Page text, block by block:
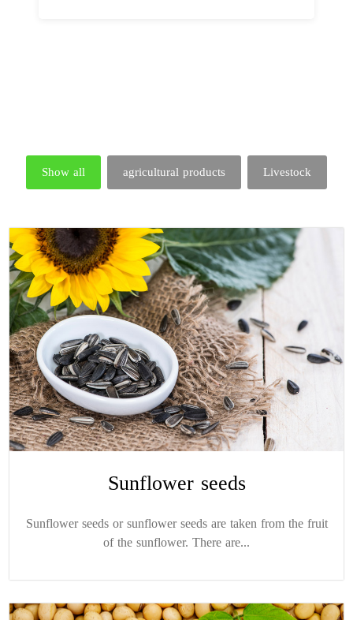
Show all agricultural products Livestock
Sunflower seeds
Sunflower seeds or sunflower seeds are taken from the fruit
of the sunflower. There are...